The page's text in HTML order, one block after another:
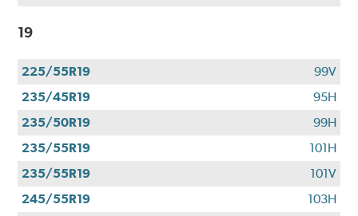
19
225/55R19
99V
235/45R19
95H
235/50R19
99H
235/55R19
101H
235/55R19
101V
245/55R19
103H